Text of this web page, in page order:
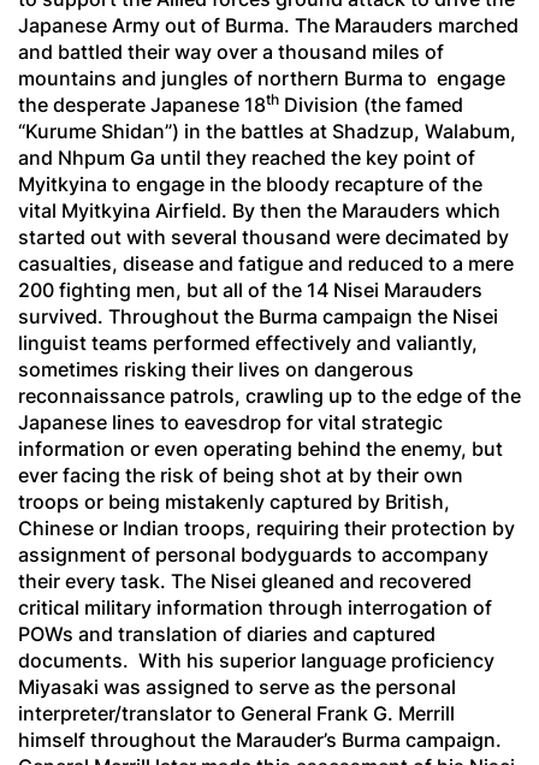
Japanese Army out of Burma. The Marauders marched
and battled their way over a thousand miles of
mountains and jungles of northern Burma to engage
the desperate Japanese 18th Division (the famed
“Kurume Shidan”) in the battles at Shadzup, Walabum,
and Nhpum Ga until they reached the key point of
Myitkyina to engage in the bloody recapture of the
vital Myitkyina Airfield. By then the Marauders which
started out with several thousand were decimated by
casualties, disease and fatigue and reduced to a mere
200 fighting men, but all of the 14 Nisei Marauders
survived. Throughout the Burma campaign the Nisei
linguist teams performed effectively and valiantly,
sometimes risking their lives on dangerous
reconnaissance patrols, crawling up to the edge of the
Japanese lines to eavesdrop for vital strategic
information or even operating behind the enemy, but
ever facing the risk of being shot at by their own
troops or being mistakenly captured by British,
Chinese or Indian troops, requiring their protection by
assignment of personal bodyguards to accompany
their every task. The Nisei gleaned and recovered
critical military information through interrogation of
POWs and translation of diaries and captured
documents. With his superior language proficiency
Miyasaki was assigned to serve as the personal
interpreter/translator to General Frank G. Merrill
himself throughout the Marauder’s Burma campaign.